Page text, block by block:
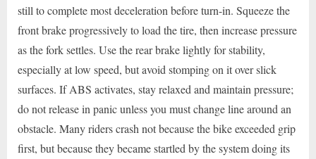
still to complete most deceleration before turn-in. Squeeze the
front brake progressively to load the tire, then increase pressure
as the fork settles. Use the rear brake lightly for stability,
especially at low speed, but avoid stomping on it over slick
surfaces. If ABS activates, stay relaxed and maintain pressure;
do not release in panic unless you must change line around an
obstacle. Many riders crash not because the bike exceeded grip
first, but because they became startled by the system doing its